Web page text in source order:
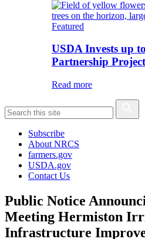
Featured
USDA Invests up
Partnership
Read more
Subscribe
About NRCS
farmers.gov
USDA.gov
Contact Us
Public Notice
Meeting Hermiston
Infrastructure